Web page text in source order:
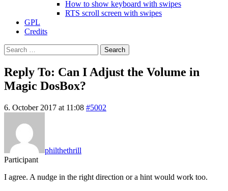
How to show keyboard with swipes
RTS scroll screen with swipes
GPL
Credits
Search
for:
Reply To: Can I Adjust the Volume in
Magic DosBox?
6. October 2017 at 11:08 #5002
philthethrill
Participant
I agree. A nudge in the right direction or a hint would work too.